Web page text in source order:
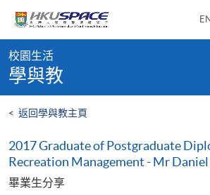
content
content
start
校園生活
學與教
< 返回學與教主頁
2017 Graduate of Postgraduate
Recreation Management - Mr
畢業生分享